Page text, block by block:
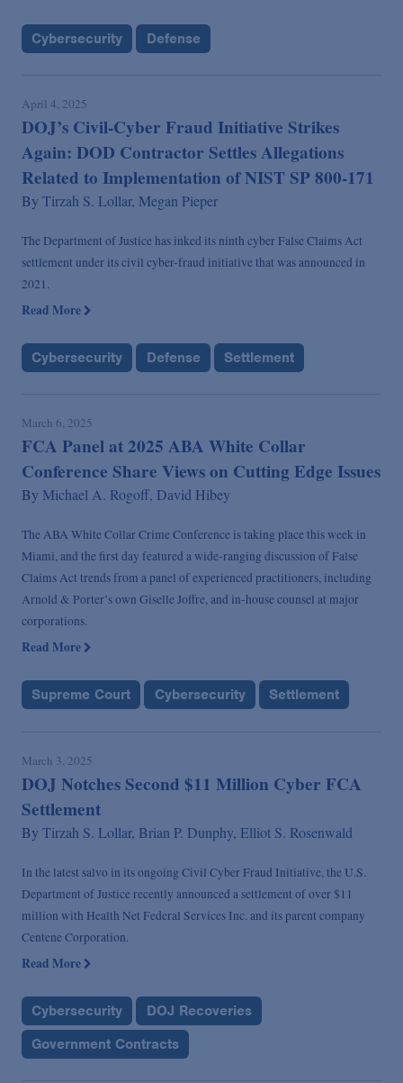
Cybersecurity Defense
April 4, 2025
DOJ’s Civil-Cyber Fraud Initiative Strikes
Again: DOD Contractor Settles Allegations
Related to Implementation of NIST SP 800-171
By Tirzah S. Lollar, Megan Pieper
The Department of Justice has inked its ninth cyber False Claims Act
settlement under its civil cyber-fraud initiative that was announced in
2021.
Read More
Cybersecurity Defense Settlement
March 6, 2025
FCA Panel at 2025 ABA White Collar
Conference Share Views on Cutting Edge Issues
By Michael A. Rogoff, David Hibey
The ABA White Collar Crime Conference is taking place this week in
Miami, and the first day featured a wide-ranging discussion of False
Claims Act trends from a panel of experienced practitioners, including
Arnold & Porter’s own Giselle Joffre, and in-house counsel at major
corporations.
Read More
Supreme Court Cybersecurity Settlement
March 3, 2025
DOJ Notches Second $11 Million Cyber FCA
Settlement
By Tirzah S. Lollar, Brian P. Dunphy, Elliot S. Rosenwald
In the latest salvo in its ongoing Civil Cyber Fraud Initiative, the U.S.
Department of Justice recently announced a settlement of over $11
million with Health Net Federal Services Inc. and its parent company
Centene Corporation.
Read More
Cybersecurity
DOJ Recoveries
Government Contracts